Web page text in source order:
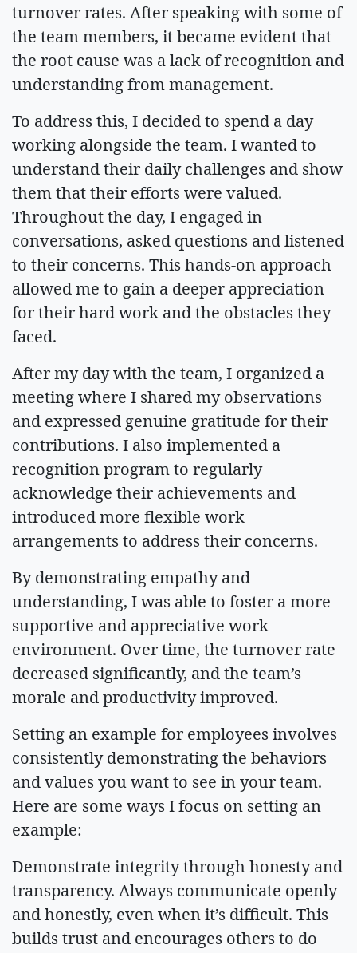
turnover rates. After speaking with some of
the team members, it became evident that
the root cause was a lack of recognition and
understanding from management.
To address this, I decided to spend a day
working alongside the team. I wanted to
understand their daily challenges and show
them that their efforts were valued.
Throughout the day, I engaged in
conversations, asked questions and listened
to their concerns. This hands-on approach
allowed me to gain a deeper appreciation
for their hard work and the obstacles they
faced.
After my day with the team, I organized a
meeting where I shared my observations
and expressed genuine gratitude for their
contributions. I also implemented a
recognition program to regularly
acknowledge their achievements and
introduced more flexible work
arrangements to address their concerns.
By demonstrating empathy and
understanding, I was able to foster a more
supportive and appreciative work
environment. Over time, the turnover rate
decreased significantly, and the team’s
morale and productivity improved.
Setting an example for employees involves
consistently demonstrating the behaviors
and values you want to see in your team.
Here are some ways I focus on setting an
example:
Demonstrate integrity through honesty and
transparency. Always communicate openly
and honestly, even when it’s difficult. This
builds trust and encourages others to do